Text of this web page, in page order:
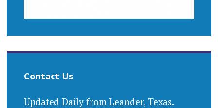
Contact Us
Updated Daily from Leander, Texas.